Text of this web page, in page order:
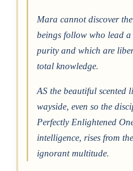
Mara cannot discover
beings follow who lead a
purity and which are
total knowledge.
AS the beautiful scented
wayside, even so the
Perfectly Enlightened
intelligence, rises from
ignorant multitude.